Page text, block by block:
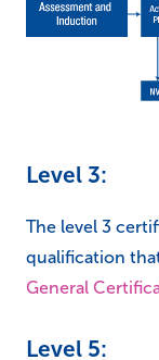
Level 3:
The level 3
qualification
General
Level 5: